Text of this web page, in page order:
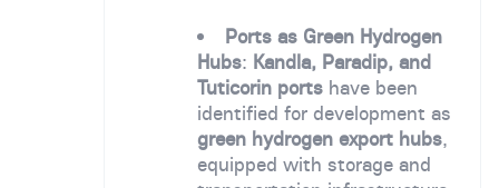
Ports as Green Hydrogen
Hubs: Kandla, Paradip, and
Tuticorin ports have been
identified for development as
green hydrogen export hubs,
equipped with storage and